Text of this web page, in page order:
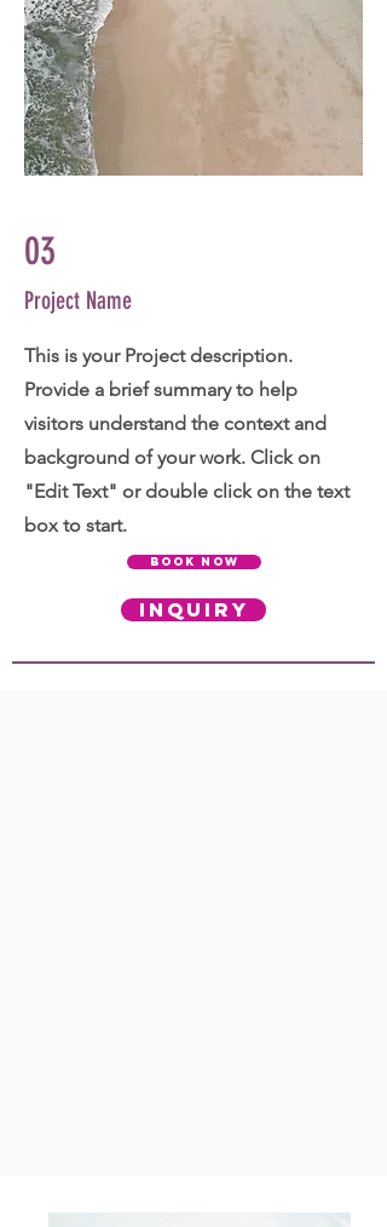
03
Project Name
This is your Project description.
Provide a brief summary to help
visitors understand the context and
background of your work. Click on
"Edit Text" or double click on the text
box to start.
BOOK NOW
INQUIRY